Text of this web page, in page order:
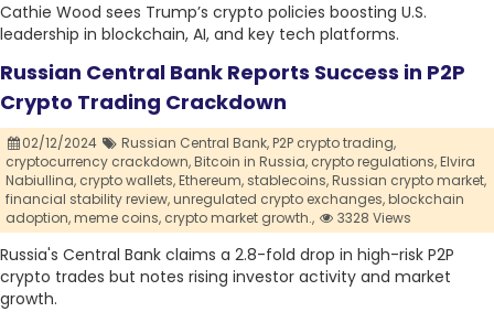
Cathie Wood sees Trump’s crypto policies boosting U.S.
leadership in blockchain, AI, and key tech platforms.
Russian Central Bank Reports Success in P2P
Crypto Trading Crackdown
02/12/2024 Russian Central Bank,P2P crypto trading,
cryptocurrency crackdown,Bitcoin in Russia, crypto regulations,Elvira
Nabiullina, crypto wallets,Ethereum, stablecoins,Russian crypto market,
financial stability review,unregulated crypto exchanges,blockchain
adoption,meme coins, crypto market growth., 3328 Views
Russia's Central Bank claims a 2.8-fold drop in high-risk P2P
crypto trades but notes rising investor activity and market
growth.